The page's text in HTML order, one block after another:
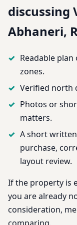
discussing
Abhaneri,
Readable
zones.
Verified north
Photos or
matters.
A short
purchase,
layout review.
If the property is
you are already
consideration,